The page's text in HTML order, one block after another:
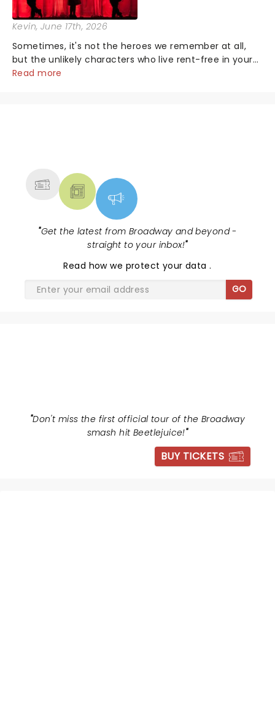
Kevin, June 17th, 2026
Sometimes, it's not the heroes we remember at all,
but the unlikely characters who live rent-free in your
head long after the curtain call. We asked the
Read more
"Get the latest from Broadway and beyond -
straight to your inbox!"
Read how we protect your data.
GO
"Don't miss the first official tour of the Broadway
smash hit Beetlejuice!"
BUY TICKETS